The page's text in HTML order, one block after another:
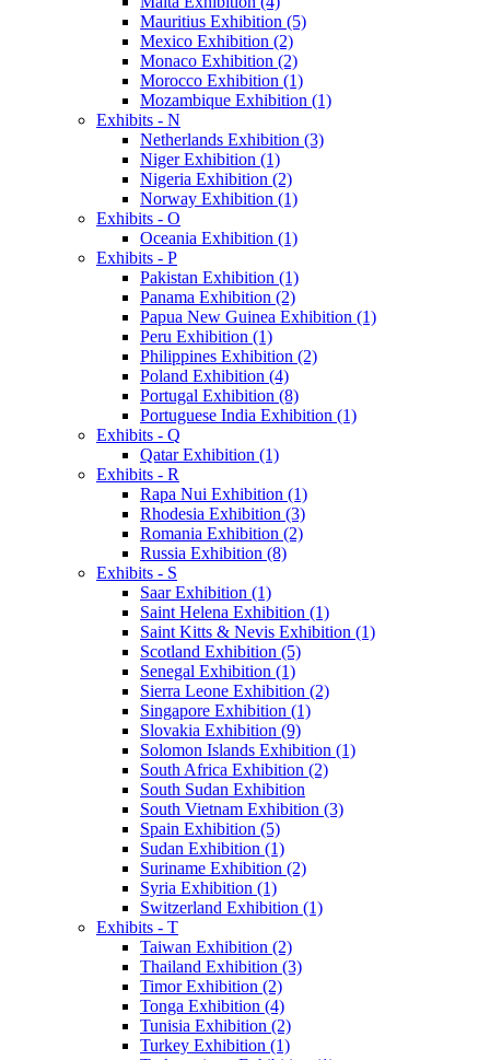
Mauritius Exhibition (5)
Mexico Exhibition (2)
Monaco Exhibition (2)
Morocco Exhibition (1)
Mozambique Exhibition (1)
Exhibits - N
Netherlands Exhibition (3)
Niger Exhibition (1)
Nigeria Exhibition (2)
Norway Exhibition (1)
Exhibits - O
Oceania Exhibition (1)
Exhibits - P
Pakistan Exhibition (1)
Panama Exhibition (2)
Papua New Guinea Exhibition (1)
Peru Exhibition (1)
Philippines Exhibition (2)
Poland Exhibition (4)
Portugal Exhibition (8)
Portuguese India Exhibition (1)
Exhibits - Q
Qatar Exhibition (1)
Exhibits - R
Rapa Nui Exhibition (1)
Rhodesia Exhibition (3)
Romania Exhibition (2)
Russia Exhibition (8)
Exhibits - S
Saar Exhibition (1)
Saint Helena Exhibition (1)
Saint Kitts & Nevis Exhibition (1)
Scotland Exhibition (5)
Senegal Exhibition (1)
Sierra Leone Exhibition (2)
Singapore Exhibition (1)
Slovakia Exhibition (9)
Solomon Islands Exhibition (1)
South Africa Exhibition (2)
South Sudan Exhibition
South Vietnam Exhibition (3)
Spain Exhibition (5)
Sudan Exhibition (1)
Suriname Exhibition (2)
Syria Exhibition (1)
Switzerland Exhibition (1)
Exhibits - T
Taiwan Exhibition (2)
Thailand Exhibition (3)
Timor Exhibition (2)
Tonga Exhibition (4)
Tunisia Exhibition (2)
Turkey Exhibition (1)